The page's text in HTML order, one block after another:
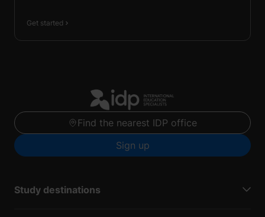
Get started
Find the nearest IDP office
Sign up
Study destinations